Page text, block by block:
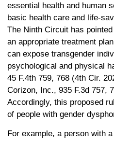
essential health and human
basic health care and life-
The Ninth Circuit has
an appropriate treatment
can expose transgender
psychological and physical
45 F.4th 759, 768 (4th Cir.
Corizon, Inc., 935 F.3d 757,
Accordingly, this proposed
of people with gender
For example, a person with